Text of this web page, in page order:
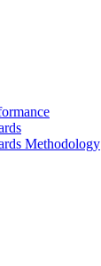
Methodology